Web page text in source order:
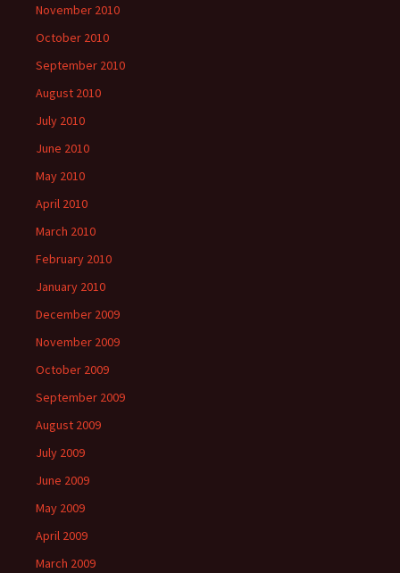
November 2010
October 2010
September 2010
August 2010
July 2010
June 2010
May 2010
April 2010
March 2010
February 2010
January 2010
December 2009
November 2009
October 2009
September 2009
August 2009
July 2009
June 2009
May 2009
April 2009
March 2009